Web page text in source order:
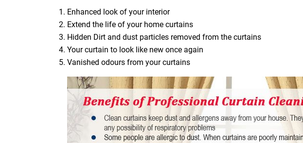
Enhanced look of your interior
Extend the life of your home curtains
Hidden Dirt and dust particles removed from the curtains
Your curtain to look like new once again
Vanished odours from your curtains